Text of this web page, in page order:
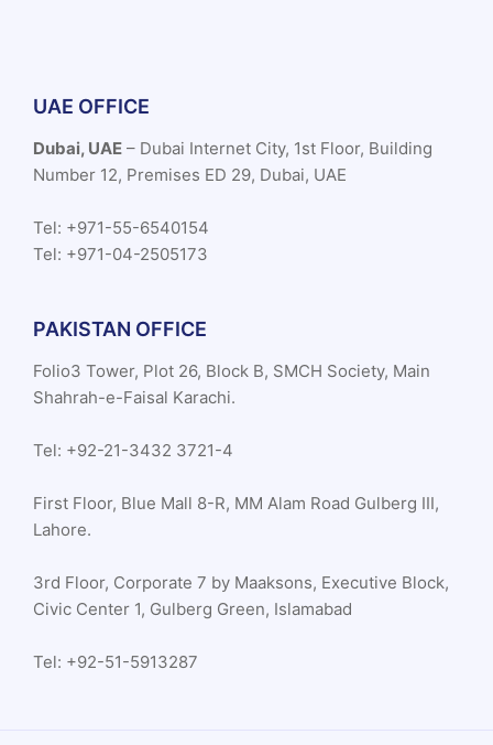
UAE OFFICE
Dubai, UAE – Dubai Internet City, 1st Floor, Building
Number 12, Premises ED 29, Dubai, UAE
Tel: +971-55-6540154
Tel: +971-04-2505173
PAKISTAN OFFICE
Folio3 Tower, Plot 26, Block B, SMCH Society, Main
Shahrah-e-Faisal Karachi.
Tel: +92-21-3432 3721-4
First Floor, Blue Mall 8-R, MM Alam Road Gulberg III,
Lahore.
3rd Floor, Corporate 7 by Maaksons, Executive Block,
Civic Center 1, Gulberg Green, Islamabad
Tel: +92-51-5913287